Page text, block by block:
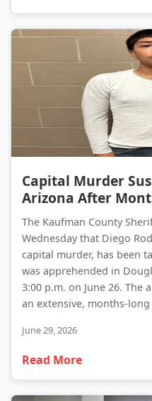
Capital Murder
Arizona After
The Kaufman County
Wednesday that Diego
capital murder, has been
was apprehended in
3:00 p.m. on June 26.
an extensive, months-
June 29, 2026
Read More